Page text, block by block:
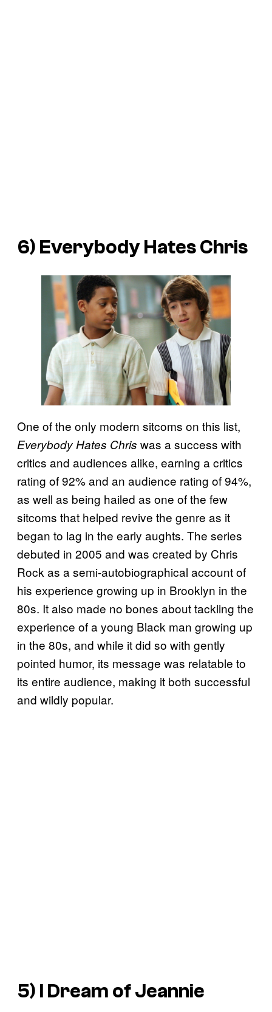
6) Everybody Hates Chris
One of the only modern sitcoms on this list,
Everybody Hates Chris was a success with
critics and audiences alike, earning a critics
rating of 92% and an audience rating of 94%,
as well as being hailed as one of the few
sitcoms that helped revive the genre as it
began to lag in the early aughts. The series
debuted in 2005 and was created by Chris
Rock as a semi-autobiographical account of
his experience growing up in Brooklyn in the
80s. It also made no bones about tackling the
experience of a young Black man growing up
in the 80s, and while it did so with gently
pointed humor, its message was relatable to
its entire audience, making it both successful
and wildly popular.
5) I Dream of Jeannie